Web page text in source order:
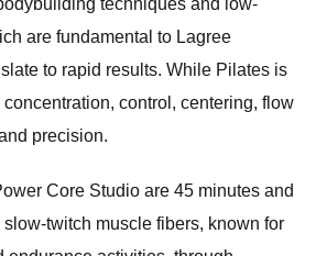
techniques and low-
are fundamental to Lagree
to rapid results. While Pilates is
control, centering, flow
precision.
Core Studio are 45 minutes and
twitch muscle fibers, known for